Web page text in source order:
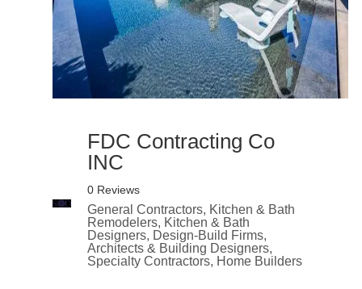
FDC Contracting Co
INC
0 Reviews
General Contractors, Kitchen & Bath
Remodelers, Kitchen & Bath
Designers, Design-Build Firms,
Architects & Building Designers,
Specialty Contractors, Home Builders